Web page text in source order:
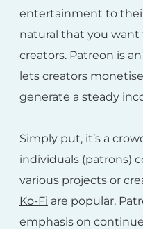
entertainment to their
natural that you want
creators. Patreon is
lets creators
generate a steady
Simply put, it’s a
individuals (patrons)
various projects or
Ko-Fi are popular,
emphasis on